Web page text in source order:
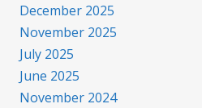
December 2025
November 2025
July 2025
June 2025
November 2024